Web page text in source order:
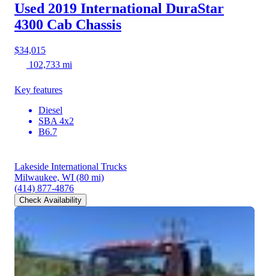
Used 2019 International DuraStar
4300 Cab Chassis
$34,015
102,733 mi
Key features
Diesel
SBA 4x2
B6.7
Lakeside International Trucks
Milwaukee, WI (80 mi)
(414) 877-4876
Check Availability